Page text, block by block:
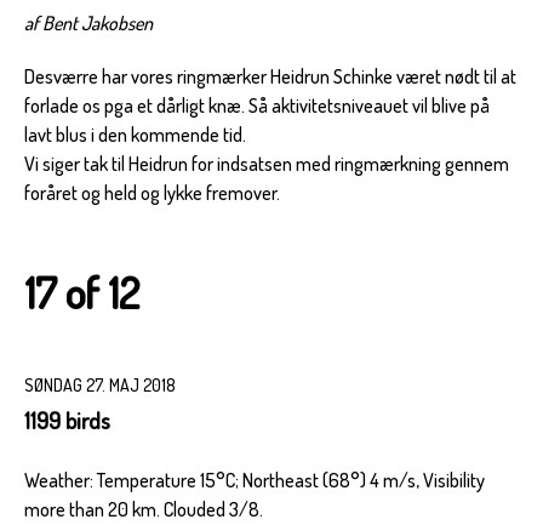
af Bent Jakobsen
Desværre har vores ringmærker Heidrun Schinke været nødt til at
forlade os pga et dårligt knæ. Så aktivitetsniveauet vil blive på
lavt blus i den kommende tid.
Vi siger tak til Heidrun for indsatsen med ringmærkning gennem
foråret og held og lykke fremover.
17 of 12
SØNDAG 27. MAJ 2018
1199 birds
Weather: Temperature 15°C; Northeast (68°) 4 m/s, Visibility
more than 20 km. Clouded 3/8.